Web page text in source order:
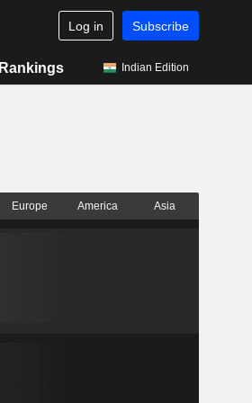
Log in Subscribe
Rankings Indian Edition
Europe America Asia